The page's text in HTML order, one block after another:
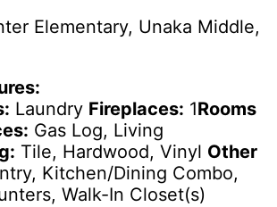
Elementary, Unaka Middle,
Laundry Fireplaces: 1Rooms
Gas Log, Living
Tile, Hardwood, Vinyl Other
Kitchen/Dining Combo,
Walk-In Closet(s)